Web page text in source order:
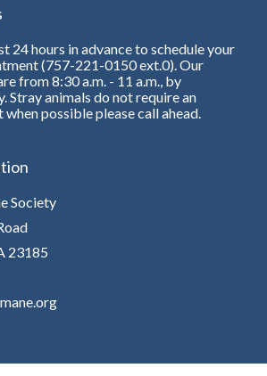
24 hours in advance to schedule your
(757-221-0150 ext.0). Our
from 8:30 a.m. - 11 a.m., by
Stray animals do not require an
possible please call ahead.
Society
23185